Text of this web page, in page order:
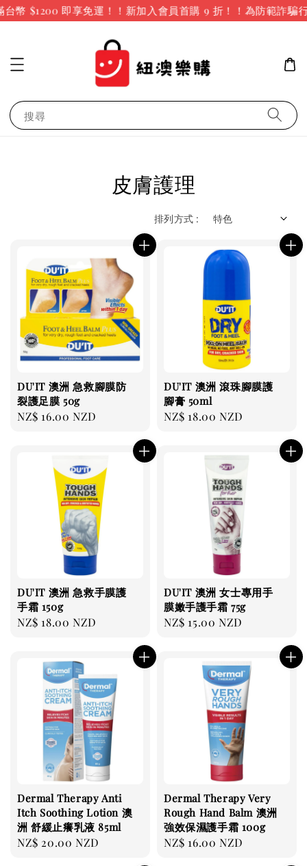
幣 $1200 即享免運！！新加入會員首購 9 折！！為防範詐騙
搜尋
皮膚護理
排列方式 :
DU'IT 澳洲 急救腳膜防
裂護足膜 50g
Regular
NZ$ 16.00 NZD
DU'IT 澳洲 滾珠腳膜護
腳膏 50ml
Regular
NZ$ 18.00 NZD
DU'IT 澳洲 急救手膜護
手霜 150g
Regular
NZ$ 18.00 NZD
DU'IT 澳洲 女士專用手
膜嫩手護手霜 75g
Regular
NZ$ 15.00 NZD
Dermal Therapy Anti
Itch Soothing Lotion 澳
洲 舒緩止癢乳液 85ml
Regular
NZ$ 20.00 NZD
Dermal Therapy Very
Rough Hand Balm 澳洲
強效保濕護手霜 100g
Regular
NZ$ 16.00 NZD